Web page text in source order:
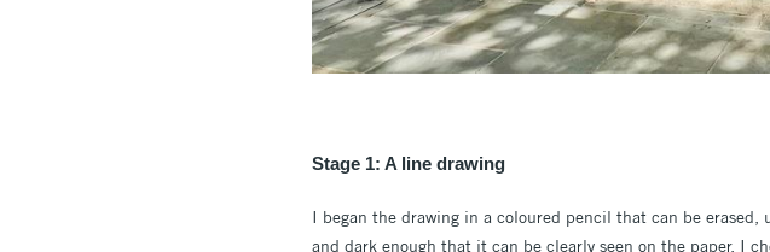
Stage 1: A line drawing
I began the drawing in a coloured pencil that can be
and dark enough that it can be clearly seen on the paper. I